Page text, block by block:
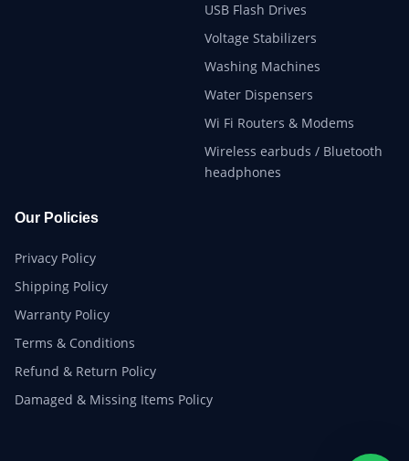
USB Flash Drives
Voltage Stabilizers
Washing Machines
Water Dispensers
Wi Fi Routers & Modems
Wireless earbuds / Bluetooth
headphones
Our Policies
Privacy Policy
Shipping Policy
Warranty Policy
Terms & Conditions
Refund & Return Policy
Damaged & Missing Items Policy